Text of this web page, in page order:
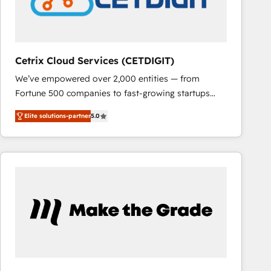
Cetrix Cloud Services (CETDIGIT)
We’ve empowered over 2,000 entities — from
Fortune 500 companies to fast-growing startups
and nonprofits — to streamline operations, scale
revenue, and unlock the full potential of HubSpot.
With deep technical and industry expertise, we fuse
automation, integration, and AI innovation to deliver
and chat agents, predictive automation, and smart
workflows • Salesforce + HubSpot integration •
Elite solutions-partner5.0